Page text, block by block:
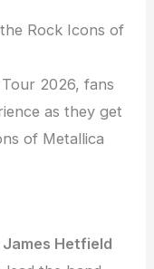
Rock Icons of
2026, fans
as they get
of Metallica
James Hetfield